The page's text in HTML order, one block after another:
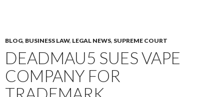
BLOG, BUSINESS LAW, LEGAL NEWS, SUPREME COURT
DEADMAU5 SUES VAPE
COMPANY FOR